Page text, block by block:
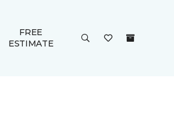
FREE
ESTIMATE